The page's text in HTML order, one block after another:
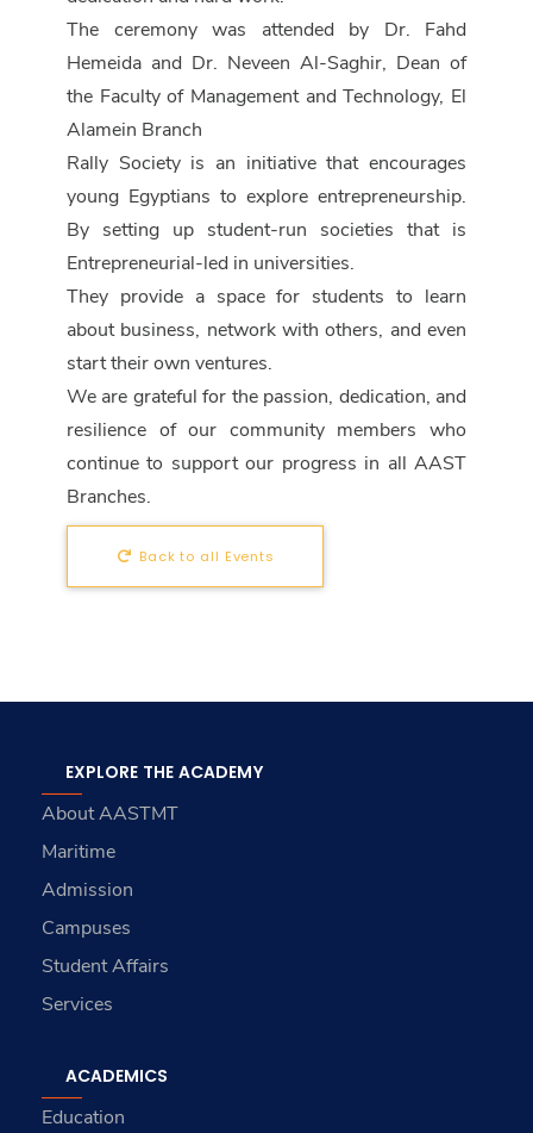
The ceremony was attended by Dr. Fahd
Hemeida and Dr. Neveen Al-Saghir, Dean of
the Faculty of Management and Technology, El
Alamein Branch
Rally Society is an initiative that encourages
young Egyptians to explore entrepreneurship.
By setting up student-run societies that is
Entrepreneurial-led in universities.
They provide a space for students to learn
about business, network with others, and even
start their own ventures.
We are grateful for the passion, dedication, and
resilience of our community members who
continue to support our progress in all AAST
Branches.
Back to all Events
EXPLORE THE ACADEMY
About AASTMT
Maritime
Admission
Campuses
Student Affairs
Services
ACADEMICS
Education